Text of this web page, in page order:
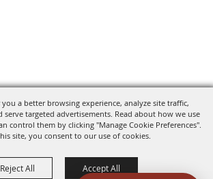
a better browsing experience, analyze site traffic,
serve targeted advertisements. Read about how we use
control them by clicking "Manage Cookie Preferences".
site, you consent to our use of cookies.
Reject All Accept All